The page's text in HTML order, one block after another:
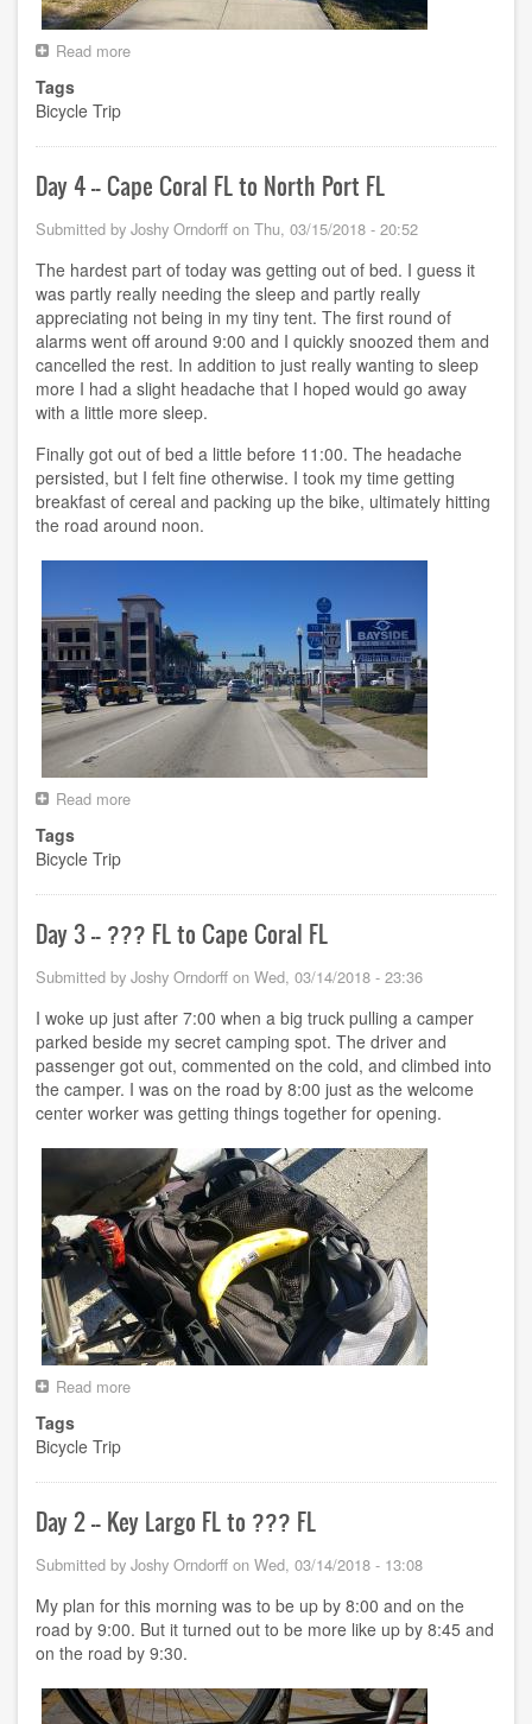
Read more
Port
FL
to
Lutz
FL
Tags
Bicycle Trip
Day 4 -- Cape Coral FL to North Port FL
Submitted by Joshy Orndorff on Thu, 03/15/2018 - 20:52
The hardest part of today was getting out of bed. I guess it
was partly really needing the sleep and partly really
appreciating not being in my tiny tent. The first round of
alarms went off around 9:00 and I quickly snoozed them and
cancelled the rest. In addition to just really wanting to sleep
more I had a slight headache that I hoped would go away
with a little more sleep.
Finally got out of bed a little before 11:00. The headache
persisted, but I felt fine otherwise. I took my time getting
breakfast of cereal and packing up the bike, ultimately hitting
the road around noon.
Read more
Coral
FL
to
North
Port
FL
Tags
Bicycle Trip
Day 3 -- ??? FL to Cape Coral FL
Submitted by Joshy Orndorff on Wed, 03/14/2018 - 23:36
I woke up just after 7:00 when a big truck pulling a camper
parked beside my secret camping spot. The driver and
passenger got out, commented on the cold, and climbed into
the camper. I was on the road by 8:00 just as the welcome
center worker was getting things together for opening.
Read more
FL
to
Cape
Coral
FL
Tags
Bicycle Trip
Day 2 -- Key Largo FL to ??? FL
Submitted by Joshy Orndorff on Wed, 03/14/2018 - 13:08
My plan for this morning was to be up by 8:00 and on the
road by 9:00. But it turned out to be more like up by 8:45 and
on the road by 9:30.